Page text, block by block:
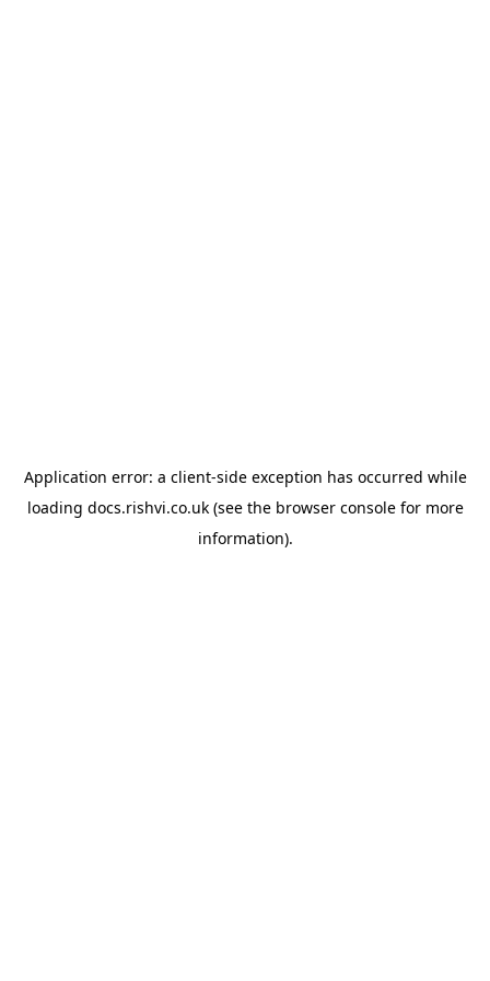
Application error: a client-side exception has occurred while
loading docs.rishvi.co.uk(see the browser consolefor more
information).